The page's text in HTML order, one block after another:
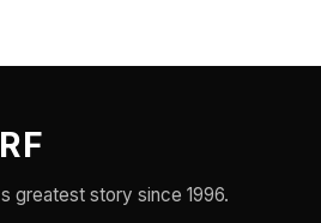
greatest story since 1996.